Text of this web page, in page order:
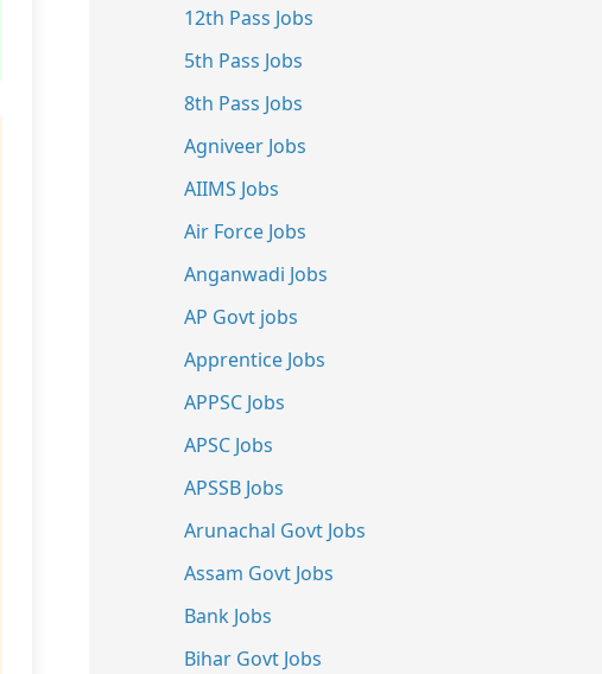
12th Pass Jobs
5th Pass Jobs
8th Pass Jobs
Agniveer Jobs
AIIMS Jobs
Air Force Jobs
Anganwadi Jobs
AP Govt jobs
Apprentice Jobs
APPSC Jobs
APSC Jobs
APSSB Jobs
Arunachal Govt Jobs
Assam Govt Jobs
Bank Jobs
Bihar Govt Jobs